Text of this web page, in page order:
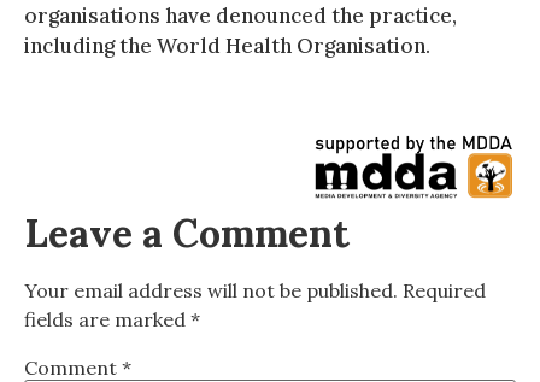
organisations have denounced the practice,
including the World Health Organisation.
Leave a Comment
Your email address will not be published. Required
fields are marked *
Comment *